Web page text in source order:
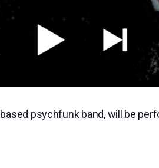
psychfunk band, will be